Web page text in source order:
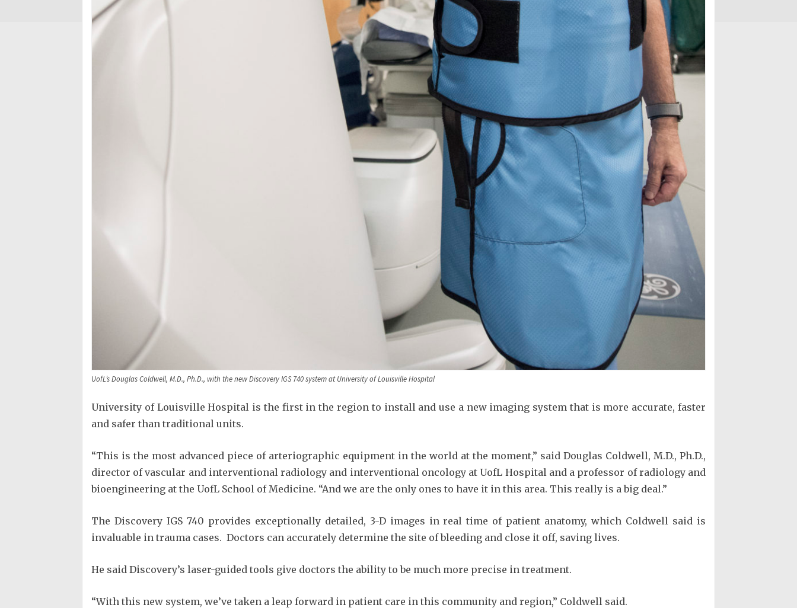
UofL’s Douglas Coldwell, M.D., Ph.D., with the new Discovery IGS 740 system at University of Louisville Hospital
University of Louisville Hospital is the first in the region to install and use a new imaging system that is more accurate, faster
and safer than traditional units.
“This is the most advanced piece of arteriographic equipment in the world at the moment,” said Douglas Coldwell, M.D., Ph.D.,
director of vascular and interventional radiology and interventional oncology at UofL Hospital and a professor of radiology and
bioengineering at the UofL School of Medicine. “And we are the only ones to have it in this area. This really is a big deal.”
The Discovery IGS 740 provides exceptionally detailed, 3-D images in real time of patient anatomy, which Coldwell said is
invaluable in trauma cases. Doctors can accurately determine the site of bleeding and close it off, saving lives.
He said Discovery’s laser-guided tools give doctors the ability to be much more precise in treatment.
“With this new system, we’ve taken a leap forward in patient care in this community and region,” Coldwell said.